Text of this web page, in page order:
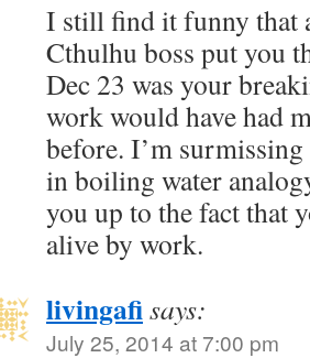
I still find it funny that
Cthulhu boss put you
Dec 23 was your
work would have had
before. I’m
in boiling water
you up to the fact that
alive by work.
livingafisays:
July 25, 2014 at 7:00 pm